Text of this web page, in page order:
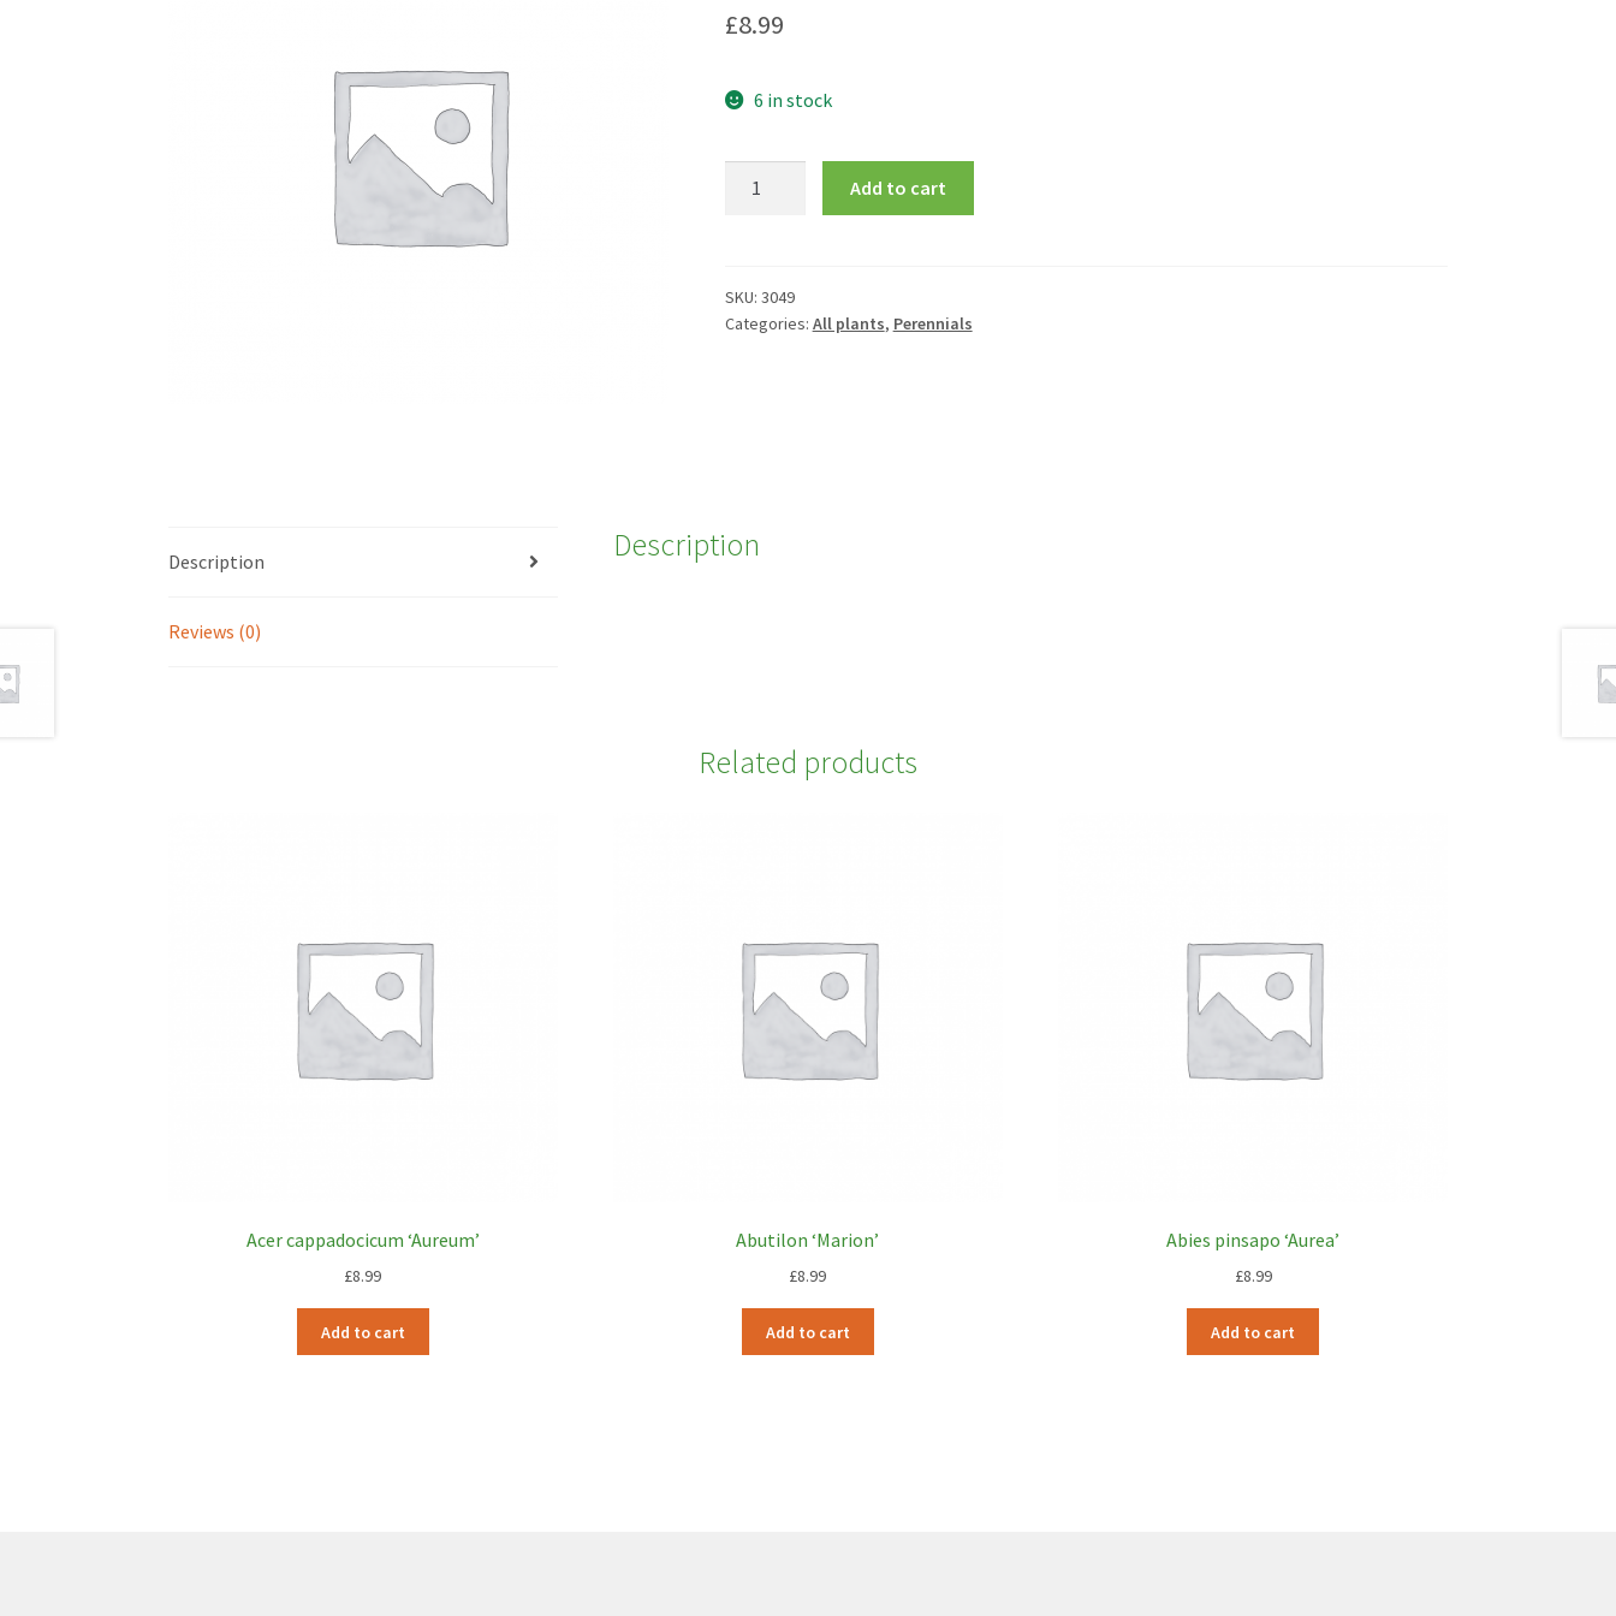
£8.99
6 in stock
Add to cart
SKU: 3049
Categories: All plants, Perennials
Description
Reviews (0)
Description
Related products
Acer cappadocicum ‘Aureum’
£8.99
Add to cart
Abutilon ‘Marion’
£8.99
Add to cart
Abies pinsapo ‘Aurea’
£8.99
Add to cart